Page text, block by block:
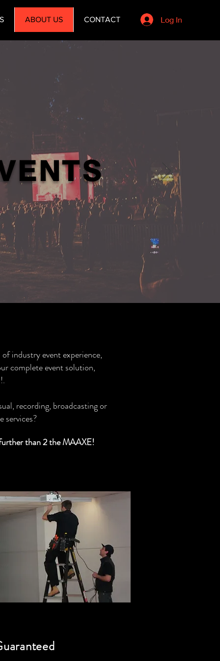
ABOUT US CONTACT Log In
industry event experience,
complete event solution,
recording, broadcasting or
services?
than 2 the MAAXE!